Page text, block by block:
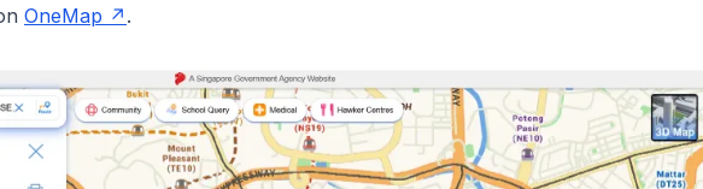
OneMap .